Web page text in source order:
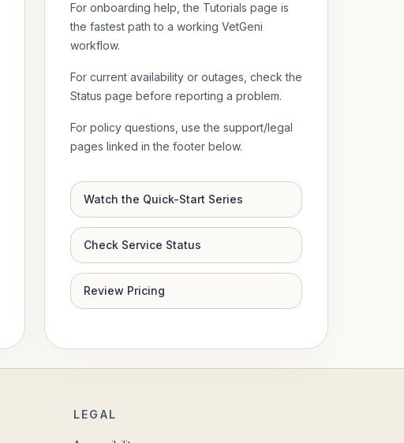
For onboarding help, the Tutorials page is
the fastest path to a working VetGeni
workflow.
For current availability or outages, check the
Status page before reporting a problem.
For policy questions, use the support/legal
pages linked in the footer below.
Watch the Quick-Start Series
Check Service Status
Review Pricing
LEGAL